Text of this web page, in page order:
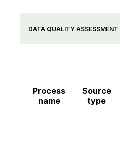
DATA QUALITY ASSESSMENT
Process
name
Source
type